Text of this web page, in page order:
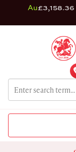
Au£3,158.36